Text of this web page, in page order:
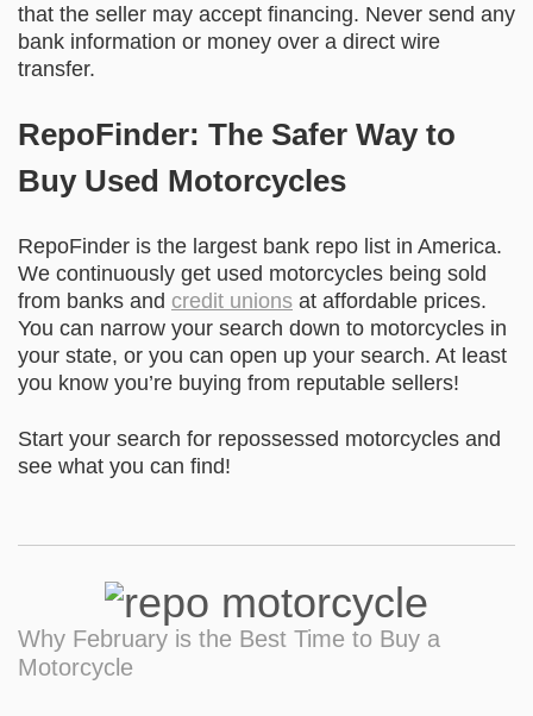
that the seller may accept financing. Never send any
bank information or money over a direct wire
transfer.
RepoFinder: The Safer Way to
Buy Used Motorcycles
RepoFinder is the largest bank repo list in America.
We continuously get used motorcycles being sold
from banks and credit unions at affordable prices.
You can narrow your search down to motorcycles in
your state, or you can open up your search. At least
you know you’re buying from reputable sellers!
Start your search for repossessed motorcycles and
see what you can find!
Why February is the Best Time to Buy a
Motorcycle